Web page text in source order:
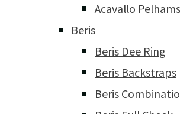
Acavallo Pelhams
Beris
Beris Dee Ring
Beris Backstraps
Beris